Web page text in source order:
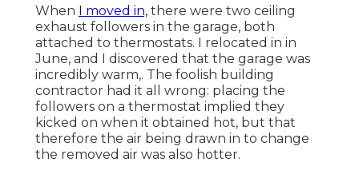
When
I moved in, there were two ceiling
exhaust followers in the garage, both
attached to thermostats. I relocated in in
June, and I discovered that the garage was
incredibly warm,. The foolish building
contractor had it all wrong: placing the
followers on a thermostat implied they
kicked on when it obtained hot, but that
therefore the air being drawn in to change
the removed air was also hotter.